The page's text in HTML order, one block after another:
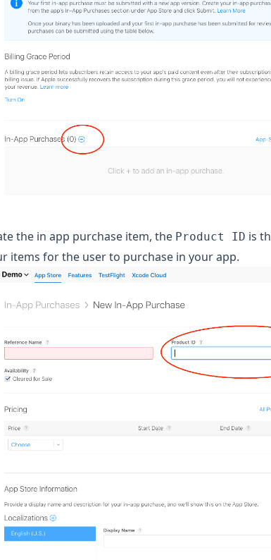
the in app purchase item, the Product ID is
items for the user to purchase in your app.